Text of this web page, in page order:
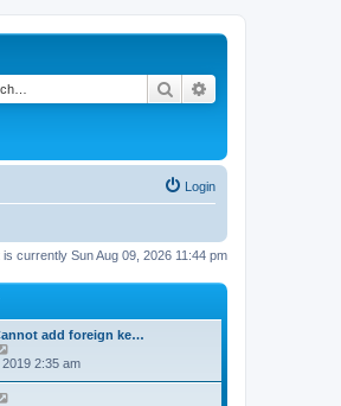
Search
Login
is currently Sun Aug 09, 2026 11:44 pm
add foreign ke…
i
2:35 am